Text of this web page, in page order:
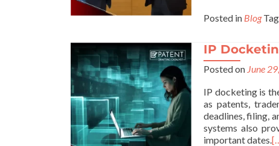
Posted in Blog
IP
Posted on June
IP docketing is
as patents,
deadlines, filing,
systems also
important dates.